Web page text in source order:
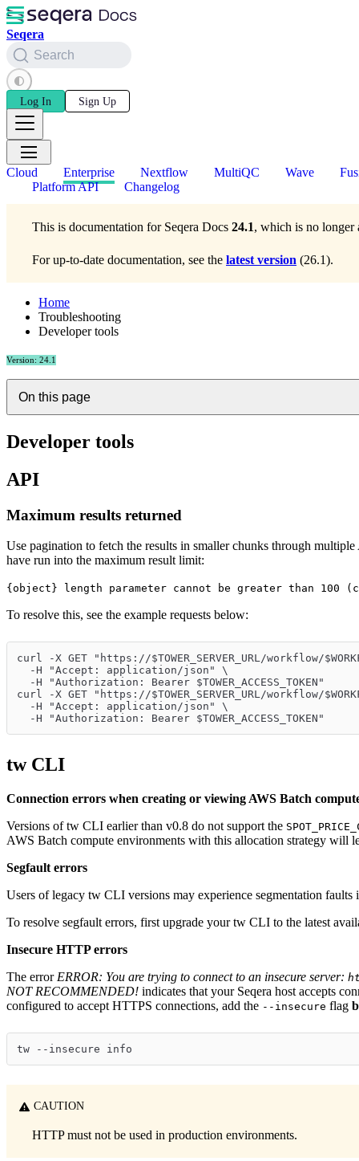
Seqera
Search
Log In Sign Up
Cloud Enterprise Nextflow MultiQC Wave
Platform API
Changelog
This is documentation for Seqera Docs 24.1, which is no longer
For up-to-date documentation, see the latest version (26.1).
Home
Troubleshooting
Developer tools
Version: 24.1
On this page
Developer tools
API
Maximum results returned
Use pagination to fetch the results in smaller chunks through
have run into the maximum result limit:
{object} length parameter cannot be greater than 100
To resolve this, see the example requests below:
curl -X GET "https://$TOWER_SERVER_URL/workflow/
  -H "Accept: application/json" \
  -H "Authorization: Bearer $TOWER_ACCESS_TOKEN"
curl -X GET "https://$TOWER_SERVER_URL/workflow/
  -H "Accept: application/json" \
  -H "Authorization: Bearer $TOWER_ACCESS_TOKEN"
tw CLI
Connection errors when creating or viewing AWS Batch
Versions of tw CLI earlier than v0.8 do not support the
AWS Batch compute environments with this allocation strategy will
Segfault errors
Users of legacy tw CLI versions may experience segmentation faults
To resolve segfault errors, first upgrade your tw CLI to the latest
Insecure HTTP errors
The error ERROR: You are trying to connect to an insecure server:
NOT RECOMMENDED! indicates that your Seqera host accepts
configured to accept HTTPS connections, add the --insecure flag
tw --insecure info
CAUTION
HTTP must not be used in production environments.